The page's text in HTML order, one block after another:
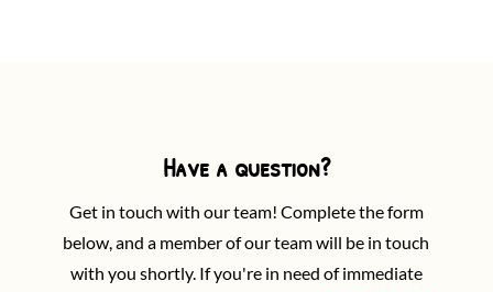
Have a question?
Get in touch with our team! Complete the form
below, and a member of our team will be in touch
with you shortly. If you're in need of immediate